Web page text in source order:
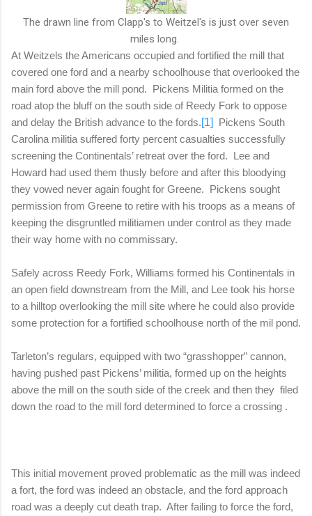
The drawn line from Clapp's to Weitzel's is just over seven
miles long.
At Weitzels the Americans occupied and fortified the mill that
covered one ford and a nearby schoolhouse that overlooked the
main ford above the mill pond. Pickens Militia formed on the
road atop the bluff on the south side of Reedy Fork to oppose
and delay the British advance to the fords.[1]
Pickens South
Carolina militia suffered forty percent casualties successfully
screening the Continentals’ retreat over the ford. Lee and
Howard had used them thusly before and after this bloodying
they vowed never again fought for Greene. Pickens sought
permission from Greene to retire with his troops as a means of
keeping the disgruntled militiamen under control as they made
their way home with no commissary.
Safely across Reedy Fork, Williams formed his Continentals in
an open field downstream from the Mill, and Lee took his horse
to a hilltop overlooking the mill site where he could also provide
some protection for a fortified schoolhouse north of the mil pond.
Tarleton’s regulars, equipped with two “grasshopper” cannon,
having pushed past Pickens’ militia, formed up on the heights
above the mill on the south side of the creek and then they filed
down the road to the mill ford determined to force a crossing .
This initial movement proved problematic as the mill was indeed
a fort, the ford was indeed an obstacle, and the ford approach
road was a deeply cut death trap. After failing to force the ford,